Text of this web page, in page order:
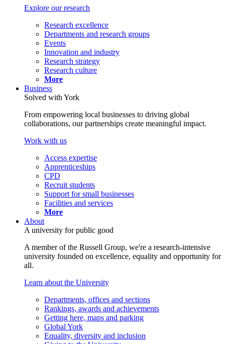
Explore our research
Research excellence
Departments and research groups
Events
Innovation and industry
Research strategy
Research culture
More
Business
Solved with York
From empowering local businesses to driving global
collaborations, our partnerships create meaningful impact.
Work with us
Access expertise
Apprenticeships
CPD
Recruit students
Support for small businesses
Facilities and services
More
About
A university for public good
A member of the Russell Group, we're a research-intensive
university founded on excellence, equality and opportunity for
all.
Learn about the University
Departments, offices and sections
Rankings, awards and achievements
Getting here, maps and parking
Global York
Equality, diversity and inclusion